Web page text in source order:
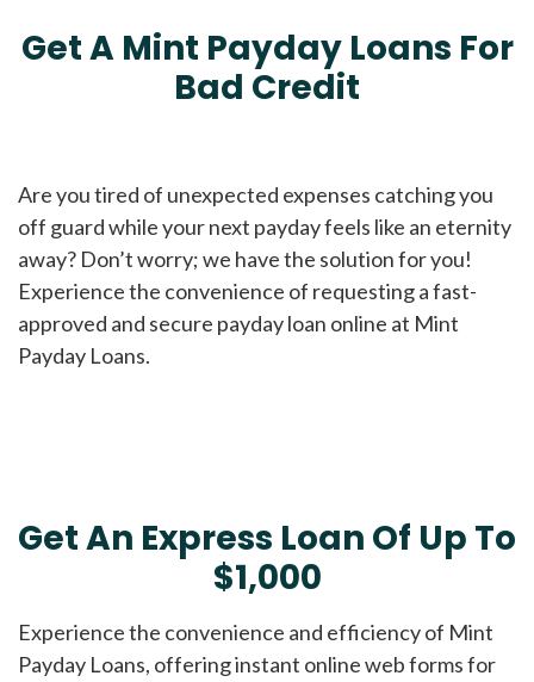
Get A Mint Payday Loans For
Bad Credit
Are you tired of unexpected expenses catching you
off guard while your next payday feels like an eternity
away? Don’t worry; we have the solution for you!
Experience the convenience of requesting a fast-
approved and secure payday loan online at Mint
Payday Loans.
Get An Express Loan Of Up To
$1,000
Experience the convenience and efficiency of Mint
Payday Loans, offering instant online web forms for